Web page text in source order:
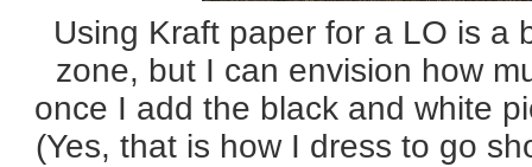
Using Kraft paper for a LO is a
zone, but I can envision how
once I add the black and white
(Yes, that is how I dress to go